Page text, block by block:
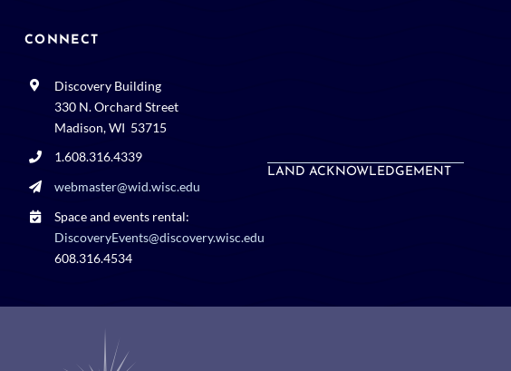
CONNECT
Discovery Building
330 N. Orchard Street
Madison, WI 53715
1.608.316.4339
webmaster@wid.wisc.edu
Space and events rental:
DiscoveryEvents@discovery.wisc.edu
608.316.4534
LAND ACKNOWLEDGEMENT